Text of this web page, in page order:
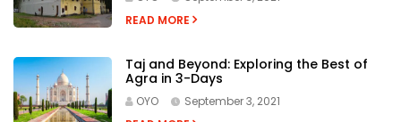
READ MORE
Taj and Beyond: Exploring the Best of
Agra in 3-Days
OYO
September 3, 2021